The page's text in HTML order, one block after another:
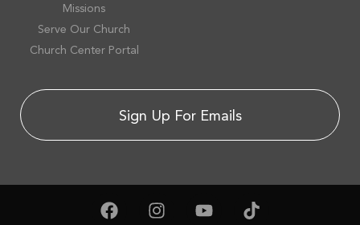
Missions
Serve Our Church
Church Center Portal
Sign Up For Emails